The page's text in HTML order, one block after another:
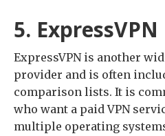
5. ExpressVPN
ExpressVPN is another
provider and is often
comparison lists. It is
who want a paid VPN
multiple operating